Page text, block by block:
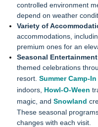
controlled environment
depend on weather
Variety of
accommodations,
premium ones for an
Seasonal
themed celebrations
resort. Summer Camp-In
indoors, Howl-O-Ween
magic, and Snowland
These seasonal
changes with each visit.